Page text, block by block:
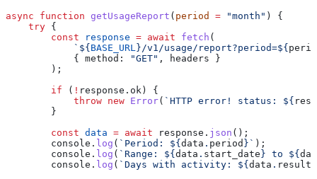
async function getUsageReport ( period = "month" ) {
    try
{
        const
response = await fetch (
            `
${ BASE_URL } /v1/usage/report?period=${
            {
method: "GET" , headers }
        );
        if
( ! response . ok ) {
            throw
new Error( `HTTP error! status: ${
        }
        const
data = await response . json ();
        console
. log ( `Period: ${ data . period } ` );
        console
. log ( `Range: ${ data . start_date } to ${
        console
. log ( `Days with activity: ${ data . results